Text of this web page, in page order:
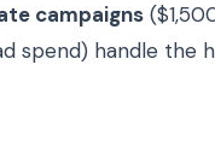
campaigns
spend) handle the